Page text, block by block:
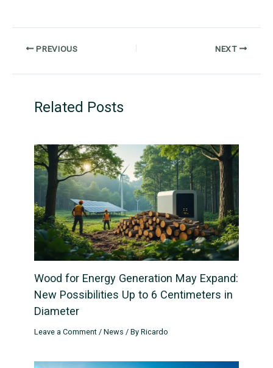
PREVIOUS NEXT
Related Posts
Wood for Energy Generation May Expand:
New Possibilities Up to 6 Centimeters in
Diameter
Leave a Comment /News / ByRicardo